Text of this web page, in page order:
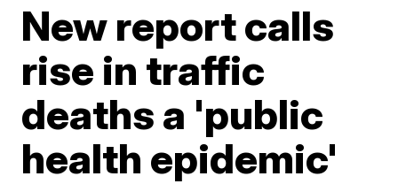
New report calls
rise in traffic
deaths a 'public
health epidemic'